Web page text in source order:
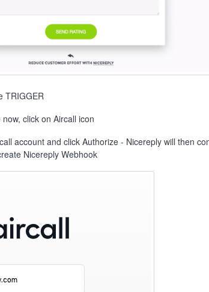
TRIGGER
click on Aircall icon
account and click Authorize - Nicereply will then
Nicereply Webhook